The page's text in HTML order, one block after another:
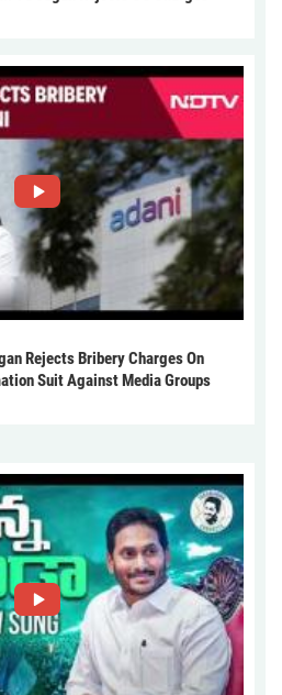
Rejects Bribery Charges On
Suit Against Media Groups